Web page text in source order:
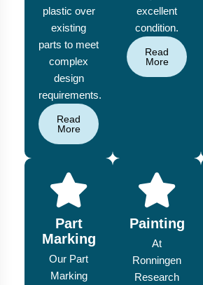
plastic over
existing
parts to meet
complex
design
requirements.
Read
More
excellent
condition.
Read
More
Part
Marking
Our Part
Marking
Painting
At
Ronningen
Research